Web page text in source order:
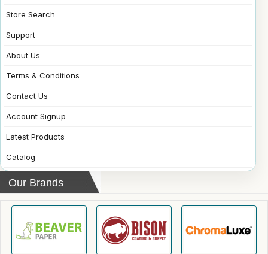
Store Search
Support
About Us
Terms & Conditions
Contact Us
Account Signup
Latest Products
Catalog
Our Brands